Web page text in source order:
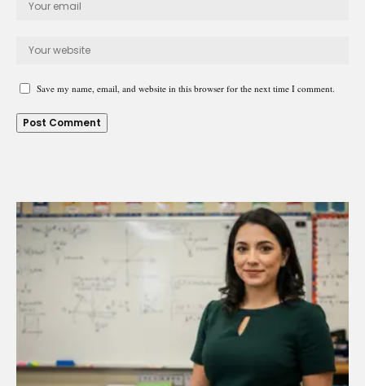
Save my name, email, and website in this browser for the next time I comment.